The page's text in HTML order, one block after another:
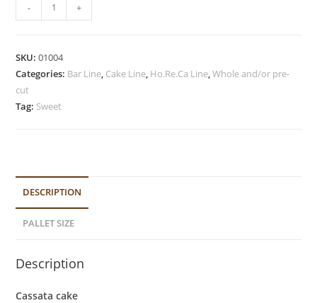
cake
- +
SKU:01004
Categories: Bar Line, Cake Line, Ho.Re.Ca Line,Whole and/or pre-
cut
Tag: Sweet
DESCRIPTION
PALLET SIZE
Description
Cassata cake